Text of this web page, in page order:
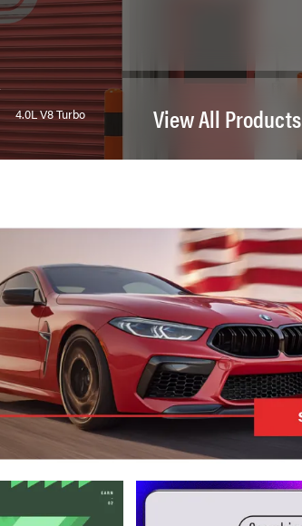
4.0L V8 Turbo View All Products